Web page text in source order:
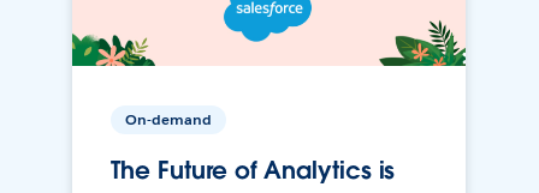
On-demand
The Future of Analytics is